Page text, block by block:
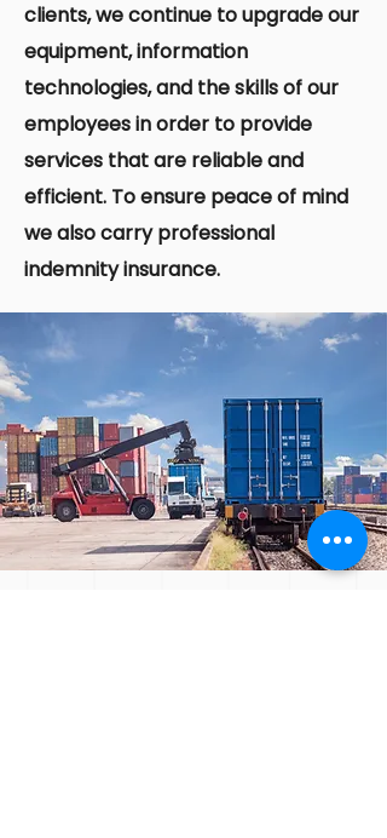
clients, we continue to upgrade our
equipment, information
technologies, and the skills of our
employees in order to provide
services that are reliable and
efficient. To ensure peace of mind
we also carry professional
indemnity insurance.